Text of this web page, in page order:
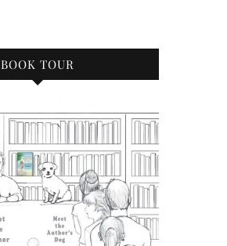
BOOK TOUR